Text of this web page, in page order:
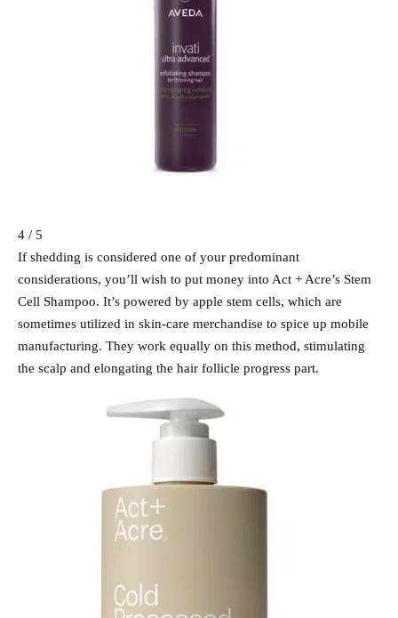
4 / 5
If shedding is considered one of your predominant
considerations, you’ll wish to put money into Act + Acre’s Stem
Cell Shampoo. It’s powered by apple stem cells, which are
sometimes utilized in skin-care merchandise to spice up mobile
manufacturing. They work equally on this method, stimulating
the scalp and elongating the hair follicle progress part.